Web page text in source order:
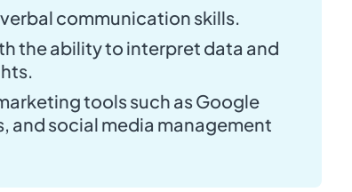
communication skills.
the ability to interpret data and
tools such as Google
and social media management